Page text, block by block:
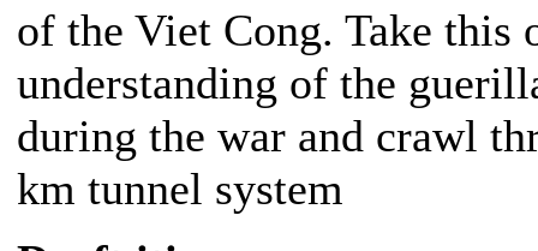
of the Viet Cong. Take this
understanding of the
during the war and crawl
km tunnel system